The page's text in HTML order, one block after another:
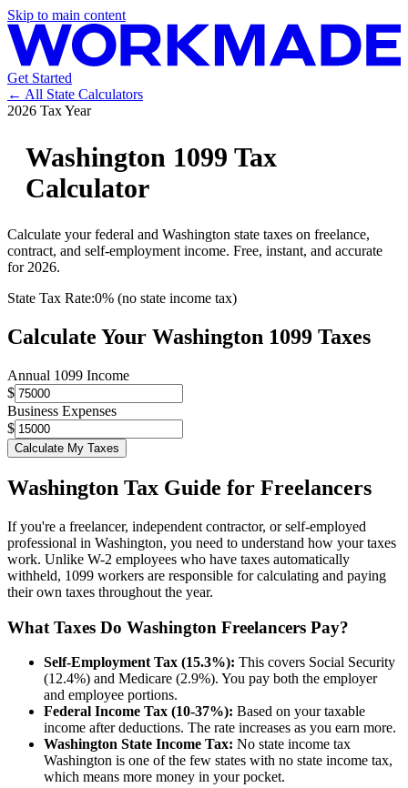
Skip to main content
Get Started
← All State Calculators
2026 Tax Year
Washington 1099 Tax
Calculator
Calculate your federal and Washington state taxes on freelance,
contract, and self-employment income. Free, instant, and accurate
for 2026.
State Tax Rate:0% (no state income tax)
Calculate Your Washington 1099 Taxes
Annual 1099 Income
$
Business Expenses
$
Calculate My Taxes
Washington Tax Guide for Freelancers
If you're a freelancer, independent contractor, or self-employed
professional in Washington, you need to understand how your taxes
work. Unlike W-2 employees who have taxes automatically
withheld, 1099 workers are responsible for calculating and paying
their own taxes throughout the year.
What Taxes Do Washington Freelancers Pay?
Self-Employment Tax (15.3%): This covers Social Security
(12.4%) and Medicare (2.9%). You pay both the employer
and employee portions.
Federal Income Tax (10-37%): Based on your taxable
income after deductions. The rate increases as you earn more.
Washington State Income Tax: No state income tax
Washington is one of the few states with no state income tax,
which means more money in your pocket.